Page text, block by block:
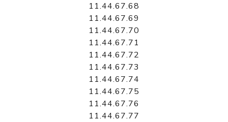
11.44.67.68
11.44.67.69
11.44.67.70
11.44.67.71
11.44.67.72
11.44.67.73
11.44.67.74
11.44.67.75
11.44.67.76
11.44.67.77